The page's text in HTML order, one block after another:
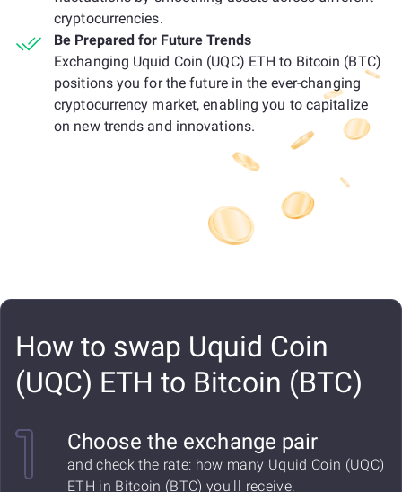
cryptocurrencies.
Be Prepared for Future Trends
Exchanging Uquid Coin (UQC) ETH to Bitcoin (BTC)
positions you for the future in the ever-changing
cryptocurrency market, enabling you to capitalize
on new trends and innovations.
How to swap Uquid Coin
(UQC) ETH to Bitcoin (BTC)
Choose the exchange pair
and check the rate: how many Uquid Coin (UQC)
ETH in Bitcoin (BTC) you'll receive.